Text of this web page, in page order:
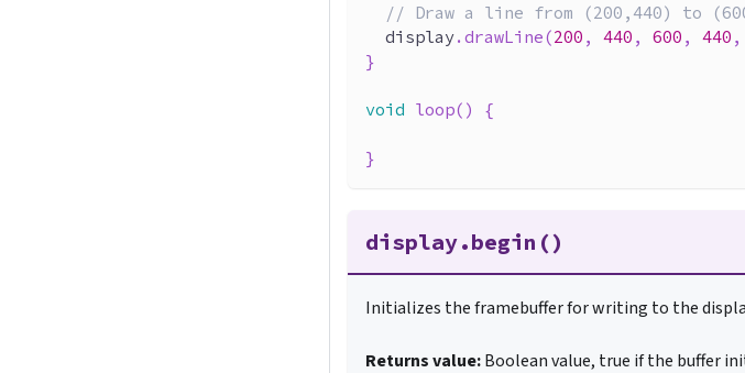
// Draw a line from (200,440) to
  display
. drawLine(200 , 440 , 600 , 440 ,
}
void loop( ) {
}
display.begin()
Initializes the framebuffer for writing to the
Returns value:Boolean value, true if the buffer